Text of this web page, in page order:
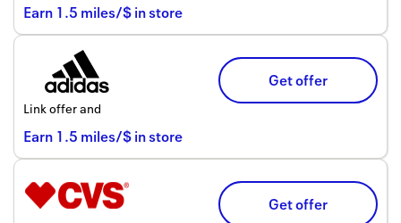
Earn 1.5 miles/$in store
Link offer and
Earn 1.5 miles/$in store
Get offer
Get offer